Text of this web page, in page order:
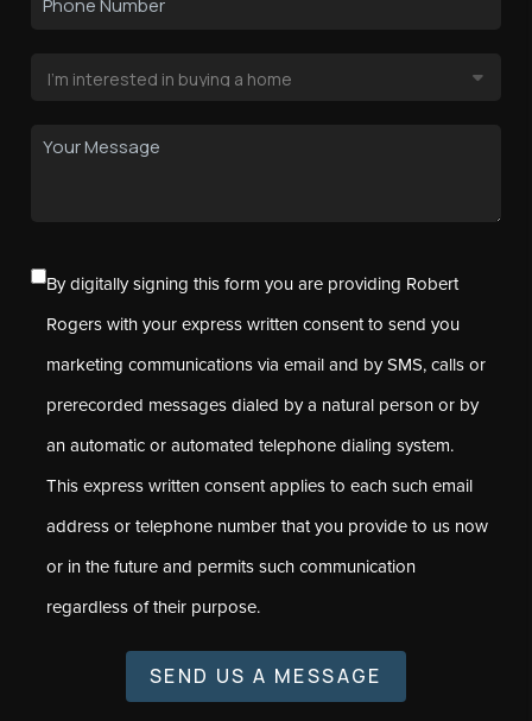
By digitally signing this form you are providing Robert
Rogers with your express written consent to send you
marketing communications via email and by SMS, calls or
prerecorded messages dialed by a natural person or by
an automatic or automated telephone dialing system.
This express written consent applies to each such email
address or telephone number that you provide to us now
or in the future and permits such communication
regardless of their purpose.
SEND US A MESSAGE